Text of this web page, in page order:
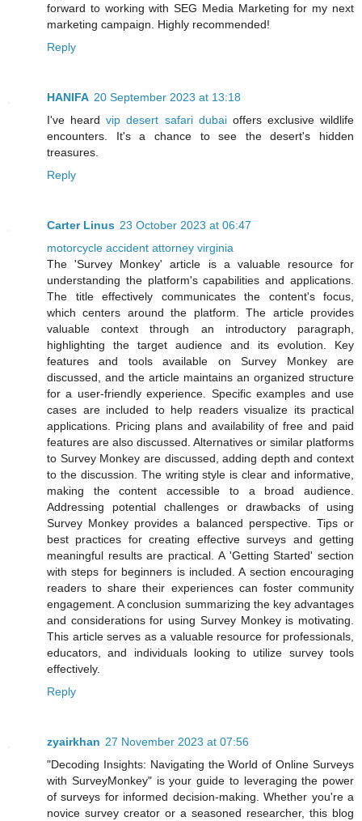
forward to working with SEG Media Marketing for my next
marketing campaign. Highly recommended!
Reply
HANIFA 20 September 2023 at 13:18
I've heardvip desert safari dubaioffers exclusive wildlife
encounters. It's a chance to see the desert's hidden
treasures.
Reply
Carter Linus 23 October 2023 at 06:47
motorcycle accident attorney virginia
The 'Survey Monkey' article is a valuable resource for
understanding the platform's capabilities and applications.
The title effectively communicates the content's focus,
which centers around the platform. The article provides
valuable context through an introductory paragraph,
highlighting the target audience and its evolution. Key
features and tools available on Survey Monkey are
discussed, and the article maintains an organized structure
for a user-friendly experience. Specific examples and use
cases are included to help readers visualize its practical
applications. Pricing plans and availability of free and paid
features are also discussed. Alternatives or similar platforms
to Survey Monkey are discussed, adding depth and context
to the discussion. The writing style is clear and informative,
making the content accessible to a broad audience.
Addressing potential challenges or drawbacks of using
Survey Monkey provides a balanced perspective. Tips or
best practices for creating effective surveys and getting
meaningful results are practical. A 'Getting Started' section
with steps for beginners is included. A section encouraging
readers to share their experiences can foster community
engagement. A conclusion summarizing the key advantages
and considerations for using Survey Monkey is motivating.
This article serves as a valuable resource for professionals,
educators, and individuals looking to utilize survey tools
effectively.
Reply
zyairkhan 27 November 2023 at 07:56
"Decoding Insights: Navigating the World of Online Surveys
with SurveyMonkey" is your guide to leveraging the power
of surveys for informed decision-making. Whether you're a
novice survey creator or a seasoned researcher, this blog